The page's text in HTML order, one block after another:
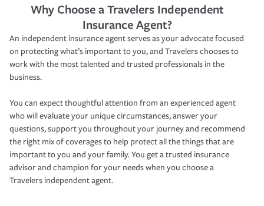
Why Choose a Travelers Independent
Insurance Agent?
An independent insurance agent serves as your advocate focused
on protecting what’s important to you, and Travelers chooses to
work with the most talented and trusted professionals in the
business.
You can expect thoughtful attention from an experienced agent
who will evaluate your unique circumstances, answer your
questions, support you throughout your journey and recommend
the right mix of coverages to help protect all the things that are
important to you and your family. You get a trusted insurance
advisor and champion for your needs when you choose a
Travelers independent agent.